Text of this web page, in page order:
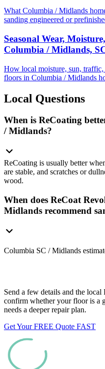
What Columbia / Midlands
sanding engineered or
Seasonal Wear,
Columbia / Midlands,
How local moisture, sun,
floors in Columbia / Midlands
Local Questions
When is ReCoating
/ Midlands?
ReCoating is usually better
are stable, and scratches or
wood.
When does ReCoat
Midlands recommend
Columbia SC / Midlands
Send a few details and the
confirm whether your floor is a
needs a deeper repair plan.
Get Your FREE Quote FAST